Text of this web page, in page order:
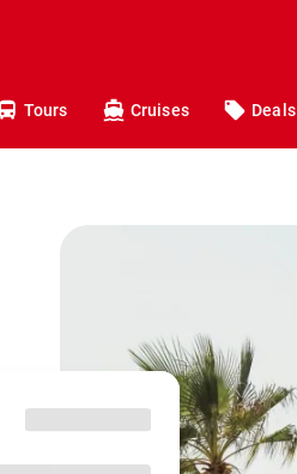
Tours Cruises Deals